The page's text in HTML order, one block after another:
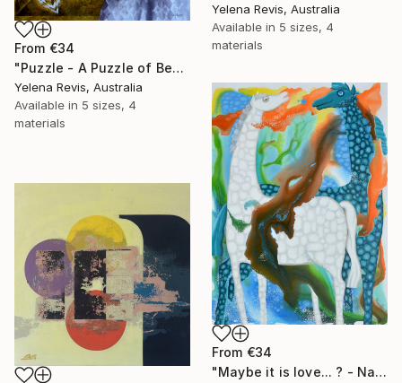
Yelena Revis, Australia
Available in 5 sizes, 4
materials
From €34
"Puzzle - A Puzzle of Beauty" Print
Yelena Revis, Australia
Available in 5 sizes, 4
materials
From €34
"Maybe it is love... ? - Nature's Artistic Reverie" Print